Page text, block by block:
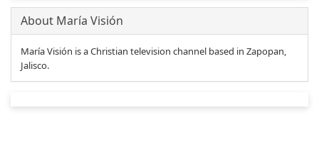
About María Visión
María Visión is a Christian television channel based in Zapopan,
Jalisco.